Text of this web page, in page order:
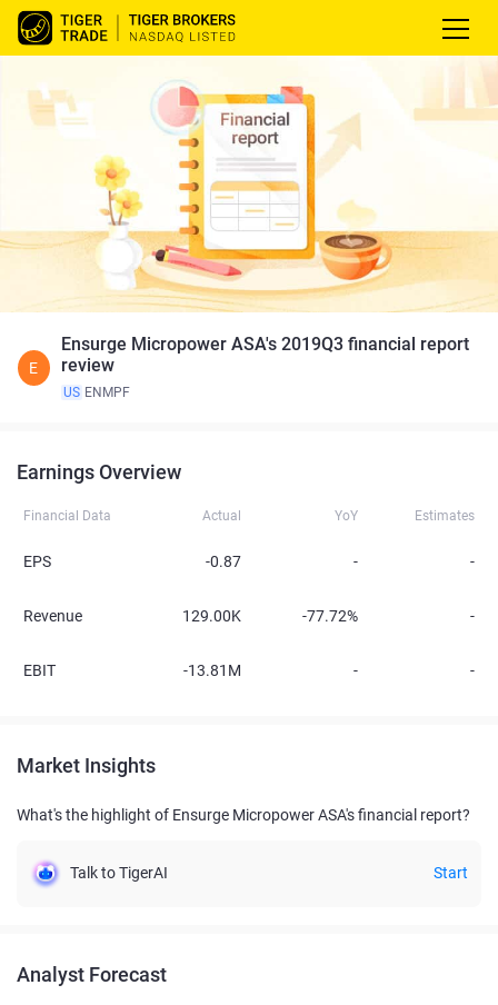
E
Ensurge Micropower ASA's 2019Q3 financial report
review
US ENMPF
Earnings Overview
Financial Data Actual YoY Estimates
EPS -0.87 - -
Revenue 129.00K -77.72% -
EBIT -13.81M - -
Market Insights
What's the highlight of Ensurge Micropower ASA's financial report?
Talk to TigerAI Start
Analyst Forecast